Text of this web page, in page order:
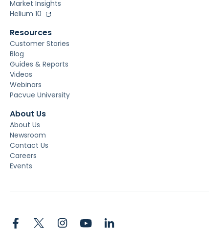
Market Insights
Helium 10
Resources
Customer Stories
Blog
Guides & Reports
Videos
Webinars
Pacvue University
About Us
About Us
Newsroom
Contact Us
Careers
Events